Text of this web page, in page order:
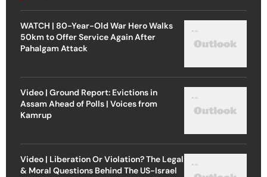
WATCH | 80-Year-Old War Hero Walks
50km to Offer Service Again After
Pahalgam Attack
Video | Ground Report: Evictions in
Assam Ahead of Polls | Voices from
Kamrup
Video | Liberation Or Violation? The Legal
& Moral Questions Behind The US-Israel